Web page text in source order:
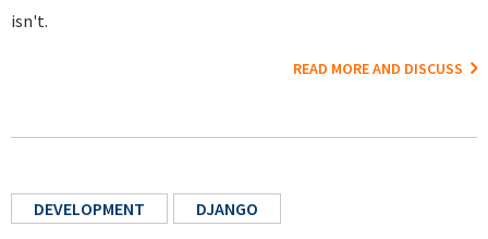
isn't.
READ MORE AND DISCUSS
DEVELOPMENT DJANGO